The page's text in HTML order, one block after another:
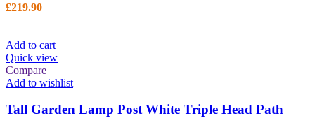
£219.90
Add to cart
Quick view
Compare
Add to wishlist
Tall Garden Lamp Post White Triple Head Path